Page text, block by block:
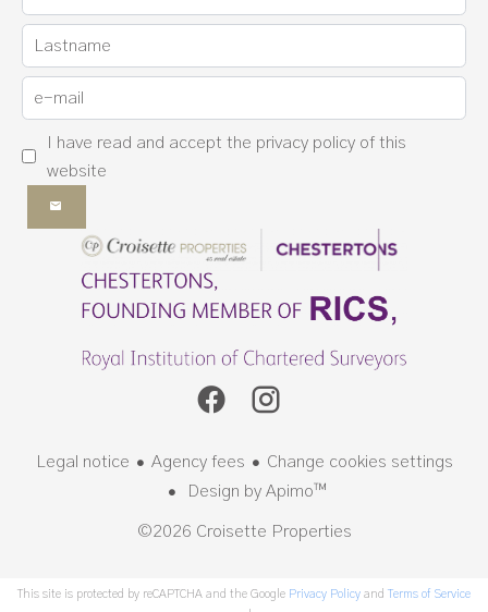
I have read and accept the privacy policy of this
website
Legal notice Agency fees
Change cookies settings
Design by Apimo™
©2026 Croisette Properties
This site is protected by reCAPTCHA and the Google Privacy Policy and
Terms of Service